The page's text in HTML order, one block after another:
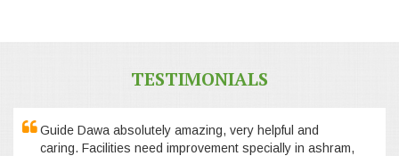
TESTIMONIALS
Guide Dawa absolutely amazing, very helpful and
caring. Facilities need improvement specially in ashram,